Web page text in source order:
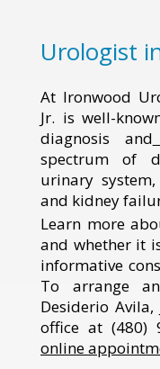
Urologist
At Ironwood
Jr. is well-
diagnosis and
spectrum of
urinary
and kidney
Learn more
and whether it
informative
To arrange
Desiderio
office at (480)
online